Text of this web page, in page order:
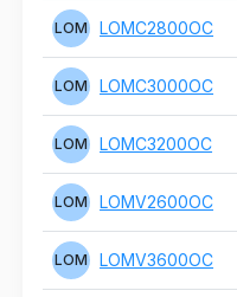
LOM LOMC2800OC
LOM LOMC3000OC
LOM LOMC3200OC
LOM LOMV2600OC
LOM LOMV3600OC